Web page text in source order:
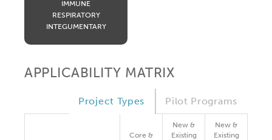
IMMUNE
RESPIRATORY
INTEGUMENTARY
APPLICABILITY MATRIX
Pilot Programs
Project Types
Core &
New &
Existing
New &
Existing